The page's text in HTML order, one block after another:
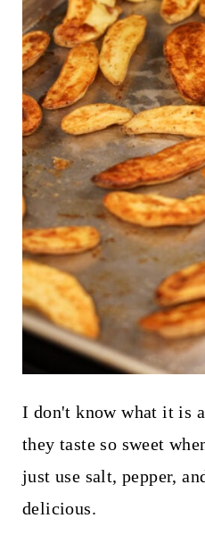
I don't know what it is
they taste so sweet
just use salt, pepper,
delicious.